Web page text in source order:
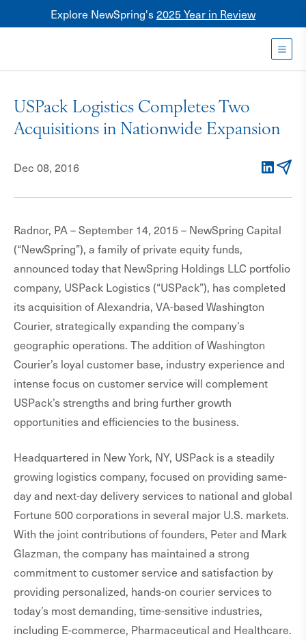
Explore NewSpring's2025 Year in Review
Healthcare
Franchise
USPack Logistics Completes Two
Acquisitions in Nationwide Expansion
Dec 08, 2016
Radnor, PA – September 14, 2015 – NewSpring Capital
(“NewSpring”), a family of private equity funds,
announced today that NewSpring Holdings LLC portfolio
company, USPack Logistics (“USPack”), has completed
its acquisition of Alexandria, VA-based Washington
Courier, strategically expanding the company’s
geographic operations. The addition of Washington
Courier’s loyal customer base, industry experience and
intense focus on customer service will complement
USPack’s strengths and bring further growth
opportunities and efficiencies to the business.
Headquartered in New York, NY, USPack is a steadily
growing logistics company, focused on providing same-
day and next-day delivery services to national and global
Fortune 500 corporations in several major U.S. markets.
With the joint contributions of founders, Peter and Mark
Glazman, the company has maintained a strong
commitment to customer service and satisfaction by
providing personalized, hands-on courier services to
today’s most demanding, time-sensitive industries,
including E-commerce, Pharmaceutical and Healthcare.